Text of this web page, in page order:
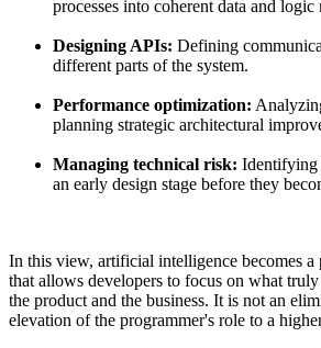
processes into coherent data and logic
Designing APIs: Defining
different parts of the system.
Performance optimization:
planning strategic architectural
Managing technical risk: Identifying
an early design stage before they
In this view, artificial intelligence becomes a
that allows developers to focus on what
the product and the business. It is not an
elevation of the programmer's role to a